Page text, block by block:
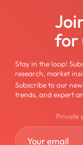
for
Stay in the loop!
research, market
Subscribe to our
trends, and expert
Private